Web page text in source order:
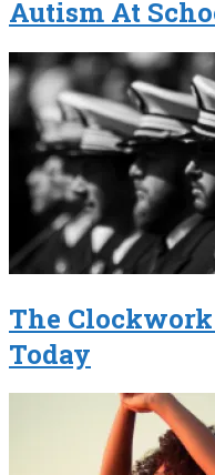
Autism At
The
Today